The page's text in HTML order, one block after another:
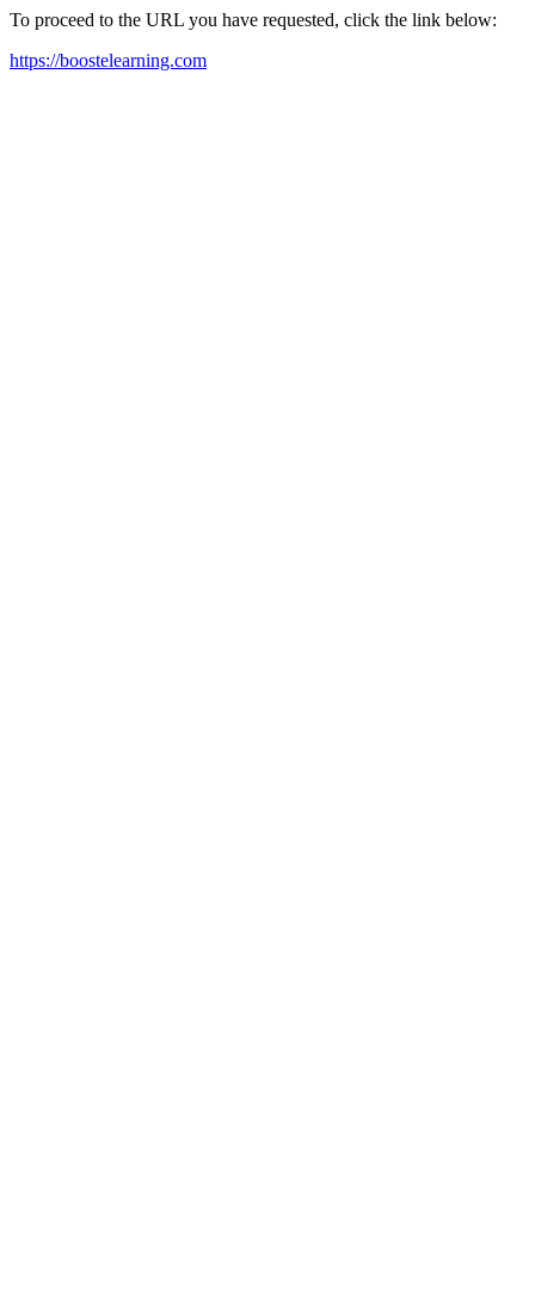
To proceed to the URL you have requested, click the link below:
https://boostelearning.com